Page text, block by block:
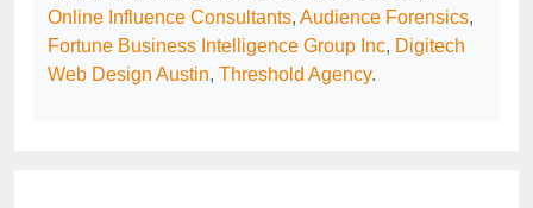
Online Influence Consultants, Audience Forensics,
Fortune Business Intelligence Group Inc, Digitech
Web Design Austin, Threshold Agency.